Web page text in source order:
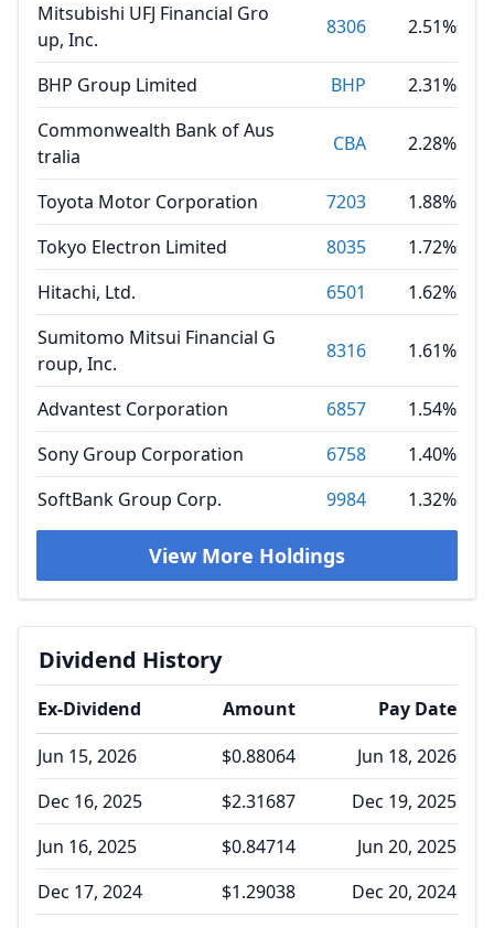
Mitsubishi UFJ Financial Gro
up, Inc.
8306 2.51%
BHP Group Limited BHP
2.31%
Commonwealth Bank of Aus
tralia
CBA 2.28%
Toyota Motor Corporation 7203
1.88%
Tokyo Electron Limited
8035
1.72%
Hitachi, Ltd.
6501
1.62%
Sumitomo Mitsui Financial G
roup, Inc.
8316 1.61%
Advantest Corporation 6857
1.54%
Sony Group Corporation
6758
1.40%
SoftBank Group Corp.
9984 1.32%
View More Holdings
Dividend History
Ex-Dividend Amount
Pay Date
Jun 15, 2026
$0.88064
Jun 18, 2026
Dec 16, 2025
$2.31687
Dec 19, 2025
Jun 16, 2025
$0.84714
Jun 20, 2025
Dec 17, 2024
$1.29038
Dec 20, 2024